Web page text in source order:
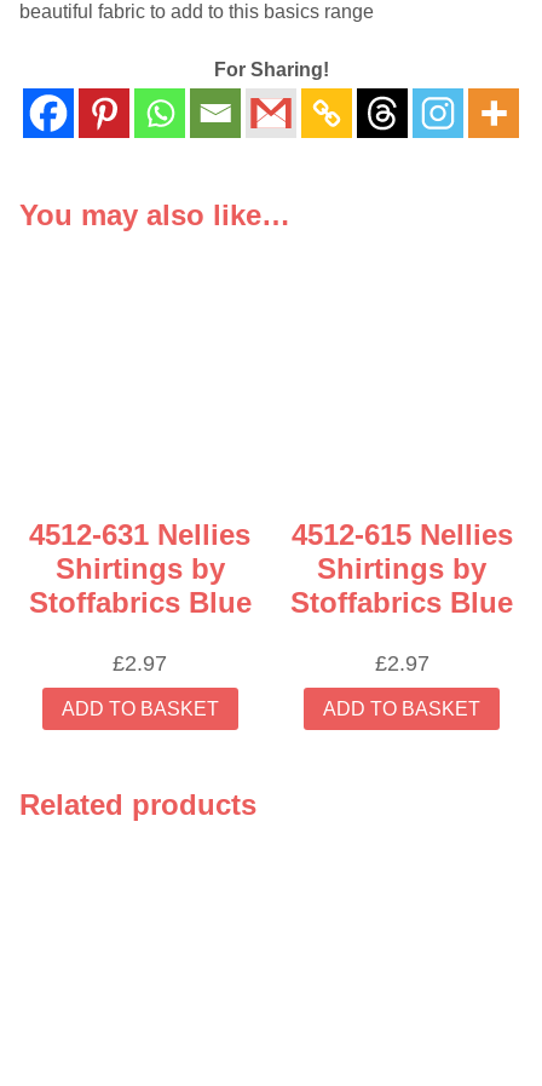
beautiful fabric to add to this basics range
For Sharing!
You may also like…
4512-631 Nellies
Shirtings by
Stoffabrics Blue
£2.97
ADD TO BASKET
4512-615 Nellies
Shirtings by
Stoffabrics Blue
£2.97
ADD TO BASKET
Related products